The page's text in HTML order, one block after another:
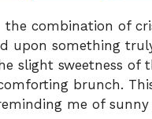
combination of
upon something
slight sweetness
brunch.
me of